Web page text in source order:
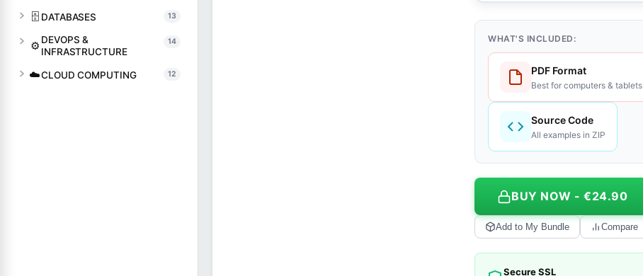
🗄️ DATABASES 13
⚙️ DEVOPS &
INFRASTRUCTURE
14
☁️CLOUD COMPUTING 12
WHAT'S INCLUDED:
PDF Format
Best for computers & tablets
Source Code
All examples in ZIP
BUY NOW - €24.90
Add to My Bundle Compare
Secure SSL